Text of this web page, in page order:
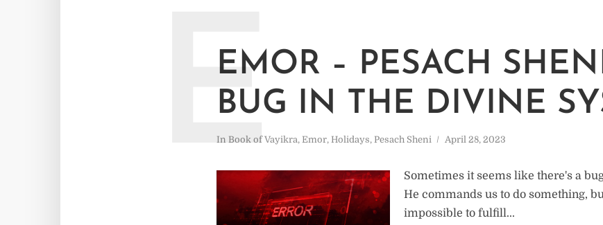
EMOR – PESACH
BUG IN THE DIVINE
In Book of Vayikra, Emor, Holidays, Pesach Sheni April 28, 2023
E
Sometimes it seems like there's a
He commands us to do something,
impossible to fulfill...